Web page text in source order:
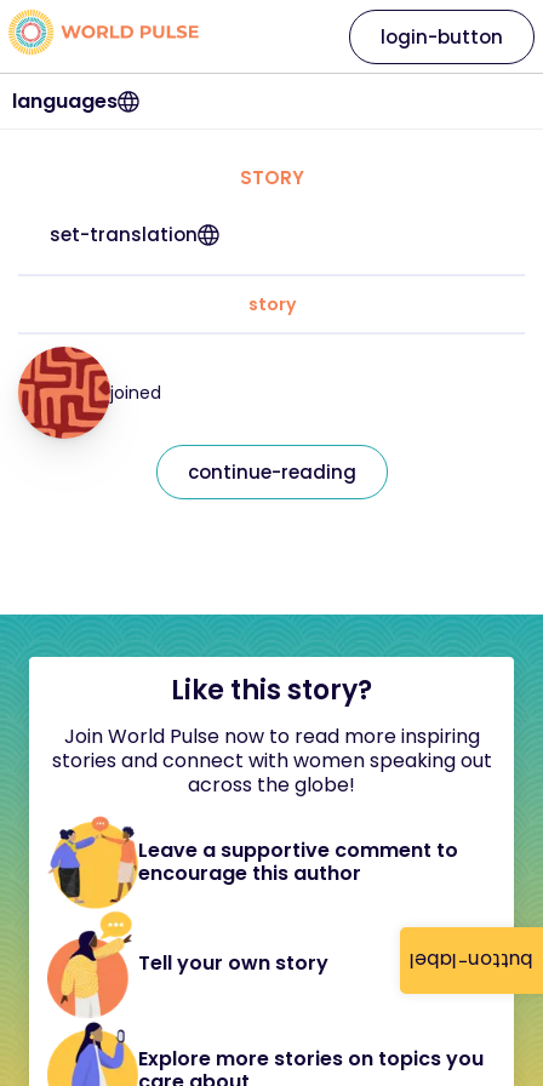
button-label
languages
login-button
STORY
set-translation
story
joined
continue-reading
Like this story?
Join World Pulse now to read more inspiring
stories and connect with women speaking out
across the globe!
Leave a supportive comment to
encourage this author
Tell your own story
Explore more stories on topics you